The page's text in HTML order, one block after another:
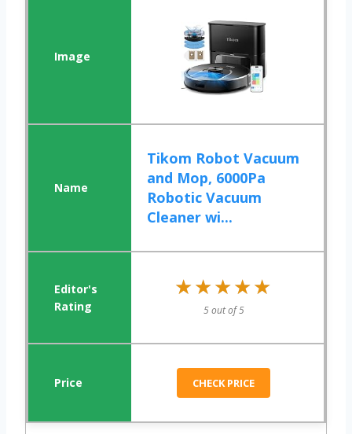
Tikom Robot Vacuum
and Mop, 6000Pa
Robotic Vacuum
Cleaner wi...
★★★★★
★★★★★
5 out of 5
CHECK PRICE